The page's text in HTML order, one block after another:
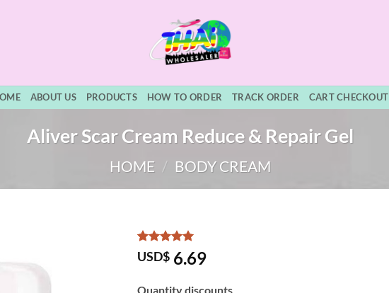
ABOUT US PRODUCTS HOW TO ORDER TRACK ORDER CART CHECKOUT
Aliver Scar Cream Reduce & Repair Gel
HOME / BODY CREAM
Rated5
out of 5
3
customer
USD$ 6.69
Quantity discounts